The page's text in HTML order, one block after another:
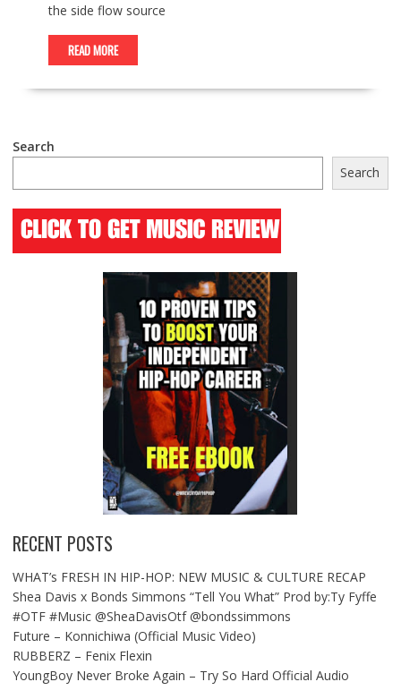
the side flow source
READ MORE
Search
Search
RECENT POSTS
WHAT’s FRESH IN HIP-HOP: NEW MUSIC & CULTURE RECAP
Shea Davis x Bonds Simmons “Tell You What” Prod by:Ty Fyffe
#OTF #Music @SheaDavisOtf @bondssimmons
Future – Konnichiwa (Official Music Video)
RUBBERZ – Fenix Flexin
YoungBoy Never Broke Again – Try So Hard Official Audio